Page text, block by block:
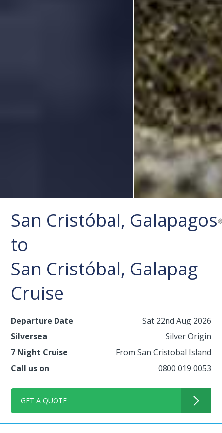
San Cristóbal, Galapagos
to
San Cristóbal, Galapag
Cruise
Departure Date
Sat 22nd Aug 2026
Silversea
Silver Origin
7 Night Cruise
From San Cristobal Island
Call us on
0800 019 0053
GET A QUOTE